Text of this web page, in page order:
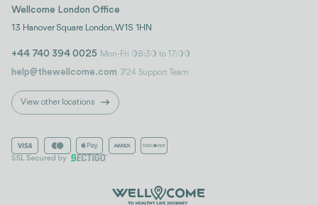
Wellcome London Office
13 Hanover Square London, W1S 1HN
+44 740 394 0025 Mon-Fri 08:30 to 17:00
help@thewellcome.com 7/24 Support Team
View other locations